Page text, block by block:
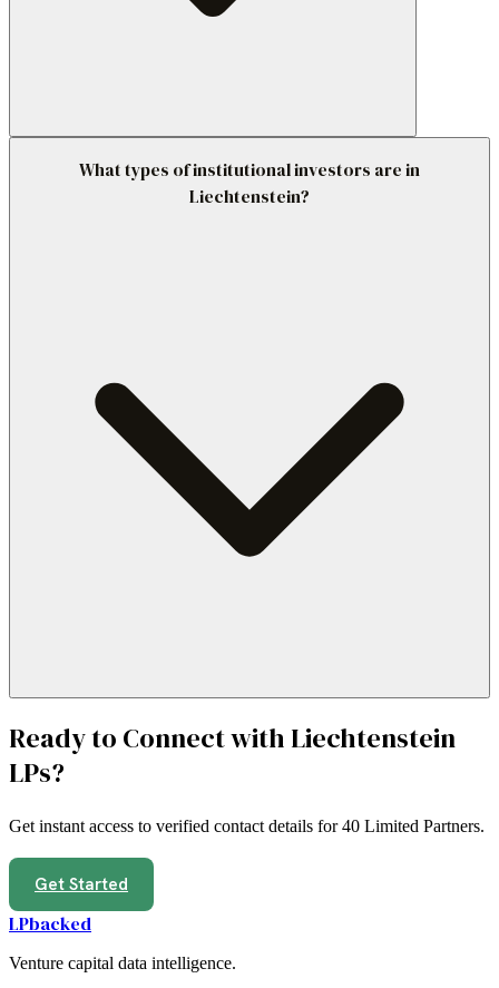
What types of institutional investors are in
Liechtenstein?
Ready to Connect with Liechtenstein
LPs?
Get instant access to verified contact details for40 Limited Partners.
Get Started
LPbacked
Venture capital data intelligence.